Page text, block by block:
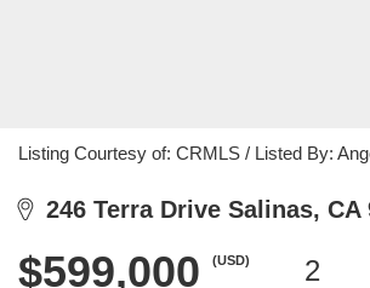
Listing Courtesy of: CRMLS / Listed By:
246 Terra Drive Salinas, CA
$599,000 (USD) 2